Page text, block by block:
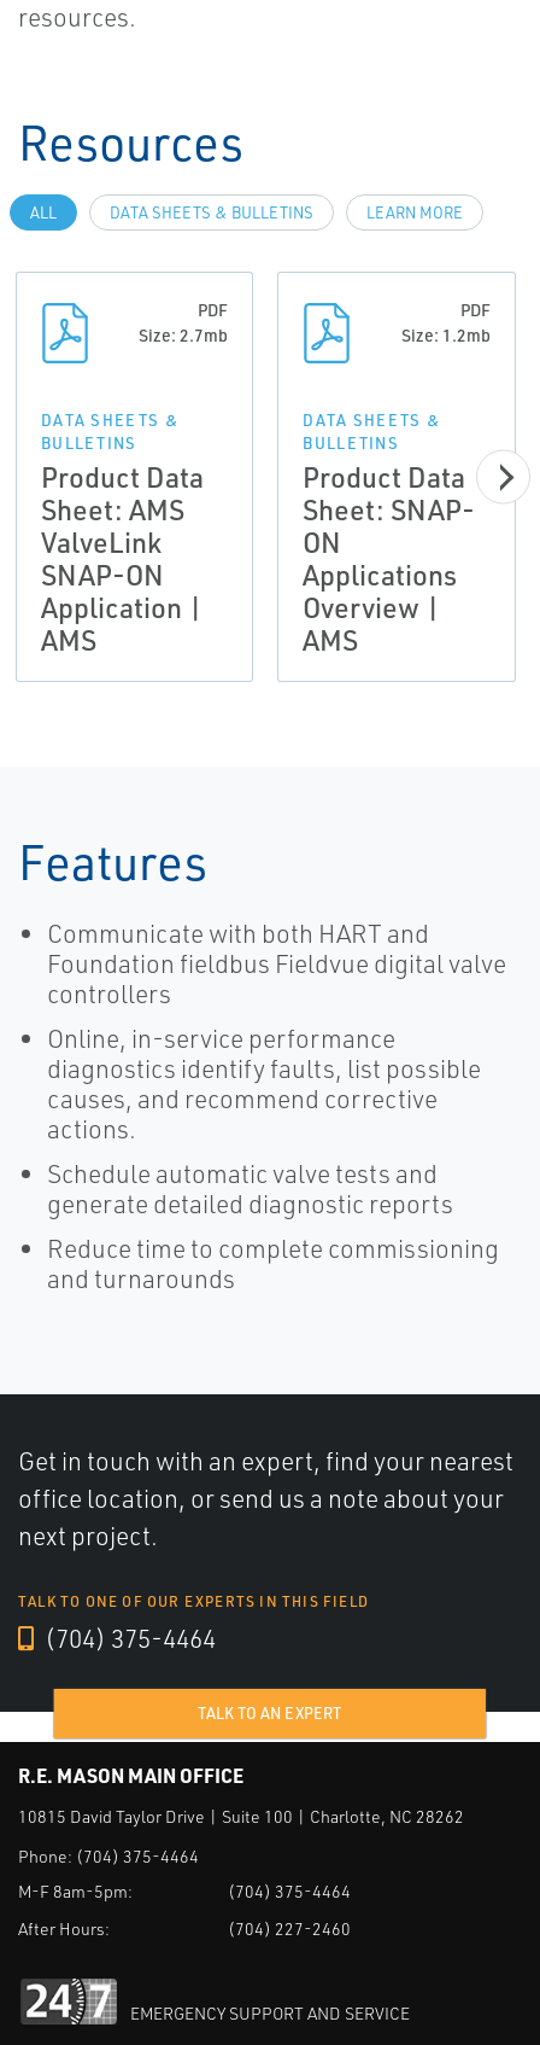
resources.
Resources
ALL DATA SHEETS & BULLETINS LEARN MORE
PDF
Size: 2.7mb
DATA SHEETS &
BULLETINS
Product Data
Sheet: AMS
ValveLink
SNAP-ON
Application |
AMS
PDF
Size: 1.2mb
DATA SHEETS &
BULLETINS
Product Data
Sheet: SNAP-
ON
Applications
Overview |
AMS
Features
Communicate with both HART and
Foundation fieldbus Fieldvue digital valve
controllers
Online, in-service performance
diagnostics identify faults, list possible
causes, and recommend corrective
actions.
Schedule automatic valve tests and
generate detailed diagnostic reports
Reduce time to complete commissioning
and turnarounds
Get in touch with an expert, find your nearest
office location, or send us a note about your
next project.
TALK TO ONE OF OUR EXPERTS IN THIS FIELD
(704) 375-4464
TALK TO AN EXPERT
R.E. MASON MAIN OFFICE
10815 David Taylor Drive | Suite 100 | Charlotte, NC 28262
Phone: (704) 375-4464
M-F 8am-5pm:
(704) 375-4464
After Hours:
(704) 227-2460
EMERGENCY SUPPORT AND SERVICE